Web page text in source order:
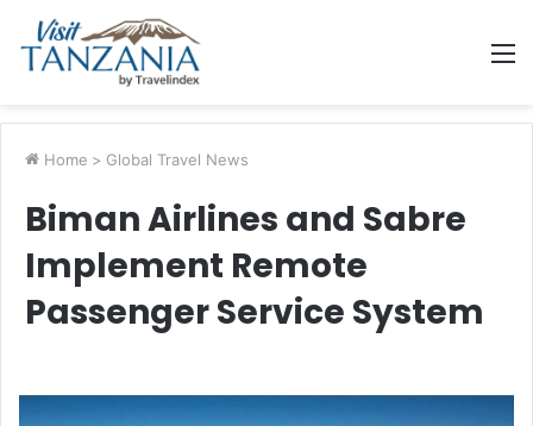
Home > Global Travel News
Biman Airlines and Sabre
Implement Remote
Passenger Service System